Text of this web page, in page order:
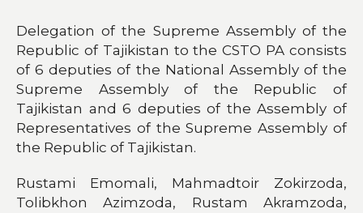
Delegation of the Supreme Assembly of the
Republic of Tajikistan to the CSTO PA consists
of 6 deputies of the National Assembly of the
Supreme Assembly of the Republic of
Tajikistan and 6 deputies of the Assembly of
Representatives of the Supreme Assembly of
the Republic of Tajikistan.
Rustami Emomali, Mahmadtoir Zokirzoda,
Tolibkhon Azimzoda, Rustam Akramzoda,